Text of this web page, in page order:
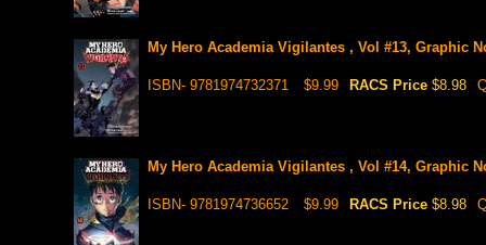
My Hero Academia Vigilantes , Vol #13, Graphic
ISBN- 9781974732371 $9.99 RACS Price $8.98
My Hero Academia Vigilantes , Vol #14, Graphic
ISBN- 9781974736652 $9.99 RACS Price $8.98